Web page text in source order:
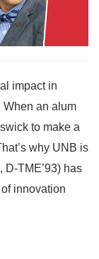
impact in
When an alum
to make a
why UNB is
D-TME’93) has
innovation